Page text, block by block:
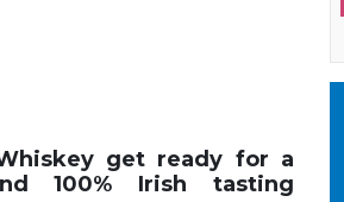
get ready for a
100% Irish tasting